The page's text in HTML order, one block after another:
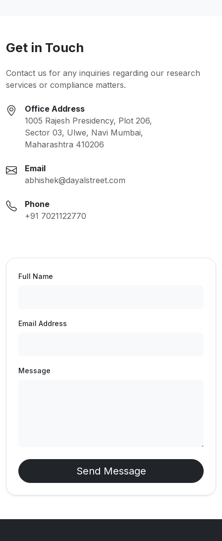
Get in Touch
Contact us for any inquiries regarding our research
services or compliance matters.
Office Address
1005 Rajesh Presidency, Plot 206,
Sector 03, Ulwe, Navi Mumbai,
Maharashtra 410206
Email
abhishek@dayalstreet.com
Phone
+91 7021122770
Full Name
Email Address
Message
Send Message